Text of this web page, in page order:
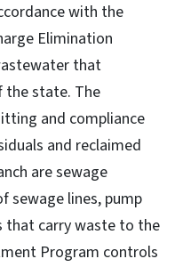
with the
Elimination
that
the state. The
and compliance
and reclaimed
are sewage
sewage lines, pump
that carry waste to the
Program controls